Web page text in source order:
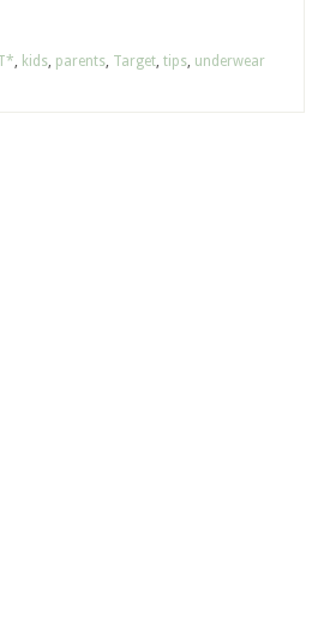
, kids, parents, Target, tips, underwear